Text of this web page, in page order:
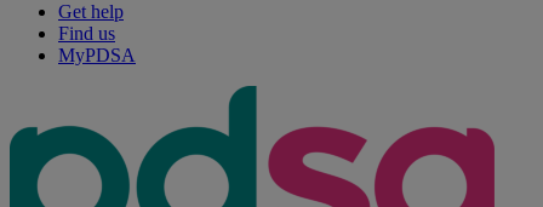
Get help
Find us
MyPDSA